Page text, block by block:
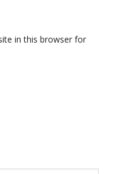
in this browser for